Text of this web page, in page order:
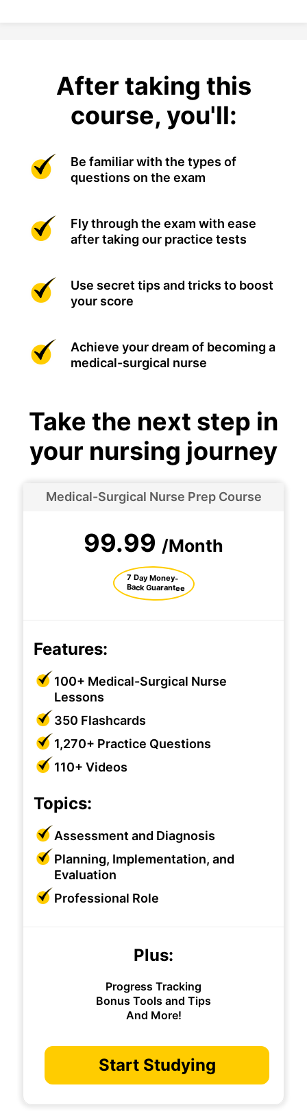
After taking this
course, you'll:
Be familiar with the types of
questions on the exam
Fly through the exam with ease
after taking our practice tests
Use secret tips and tricks to boost
your score
Achieve your dream of becoming a
medical-surgical nurse
Take the next step in
your nursing journey
Medical-Surgical Nurse Prep Course
99.99 /Month
7 Day Money-
Back Guarantee
Features:
100+ Medical-Surgical Nurse
Lessons
350 Flashcards
1,270+ Practice Questions
110+ Videos
Topics:
Assessment and Diagnosis
Planning, Implementation, and
Evaluation
Professional Role
Plus:
Progress Tracking
Bonus Tools and Tips
And More!
Start Studying